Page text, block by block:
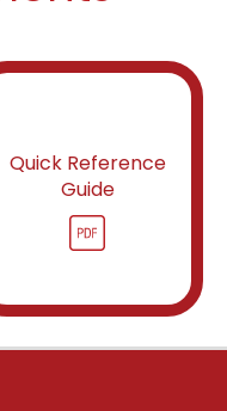
Quick Reference
Guide